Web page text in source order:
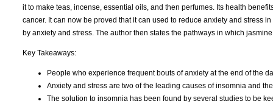
it to make teas, incense, essential oils, and then perfumes. Its health
cancer. It can now be proved that it can used to reduce anxiety and stress
by anxiety and stress. The author then states the pathways in which
Key Takeaways:
People who experience frequent bouts of anxiety at the end of the
Anxiety and stress are two of the leading causes of insomnia and
The solution to insomnia has been found by several studies to be